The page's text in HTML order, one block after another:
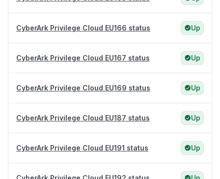
CyberArk Privilege Cloud EU166 status Up
CyberArk Privilege Cloud EU167 status Up
CyberArk Privilege Cloud EU169 status Up
CyberArk Privilege Cloud EU187 status Up
CyberArk Privilege Cloud EU191 status Up